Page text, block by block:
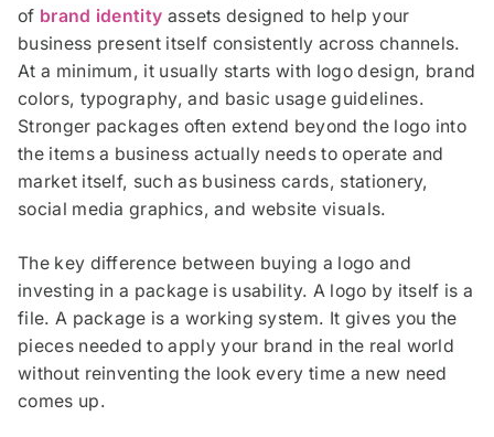
of brand identity assets designed to help your
business present itself consistently across channels.
At a minimum, it usually starts with logo design, brand
colors, typography, and basic usage guidelines.
Stronger packages often extend beyond the logo into
the items a business actually needs to operate and
market itself, such as business cards, stationery,
social media graphics, and website visuals.
The key difference between buying a logo and
investing in a package is usability. A logo by itself is a
file. A package is a working system. It gives you the
pieces needed to apply your brand in the real world
without reinventing the look every time a new need
comes up.